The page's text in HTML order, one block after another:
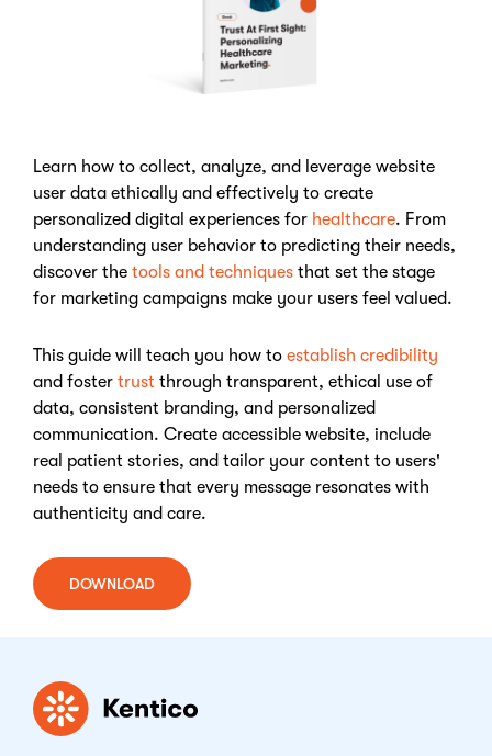
Learn how to collect, analyze, and leverage website
user data ethically and effectively to create
personalized digital experiences for healthcare. From
understanding user behavior to predicting their needs,
discover the tools and techniques that set the stage
for marketing campaigns make your users feel valued.
This guide will teach you how to establish credibility
and foster trust through transparent, ethical use of
data, consistent branding, and personalized
communication. Create accessible website, include
real patient stories, and tailor your content to users'
needs to ensure that every message resonates with
authenticity and care.
DOWNLOAD
Kentico